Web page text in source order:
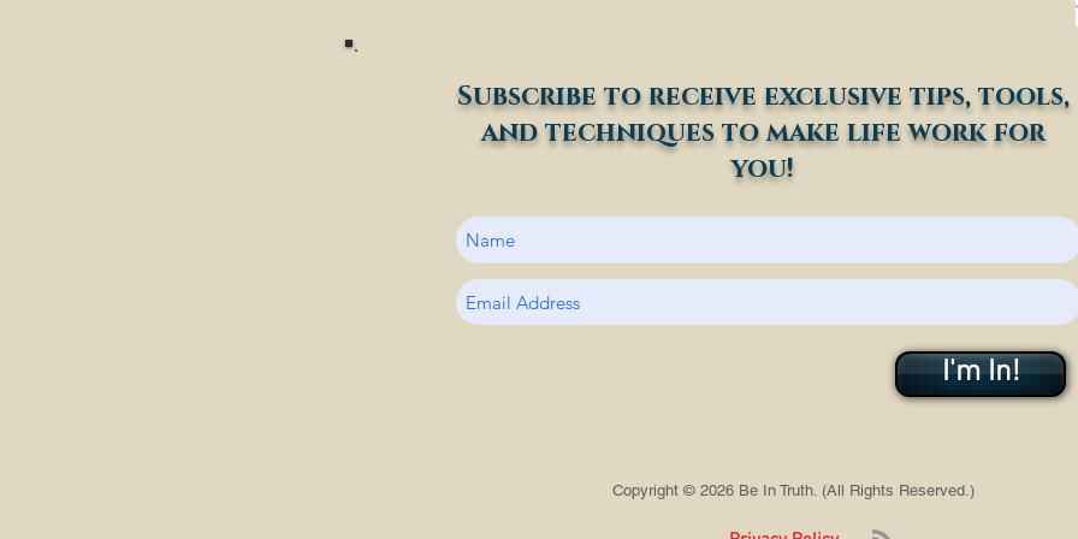
Subscribe to receive exclusive tips, tools,
and techniques to make life work for
you!
I'm In!
Copyright © 2026 Be In Truth. (All Rights Reserved.)